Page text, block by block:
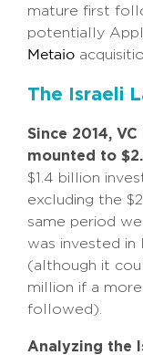
mature first
potentially
Metaio
The Israeli
Since 2014,
mounted to
$1.4 billion
excluding the
same period
was invested in
(although it
million if a
followed).
Analyzing the